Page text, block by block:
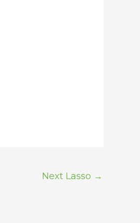
Next Lasso →